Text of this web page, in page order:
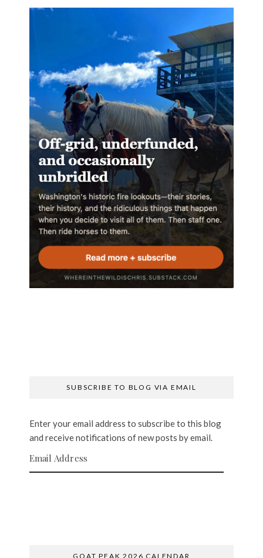
SUBSCRIBE TO BLOG VIA EMAIL
Enter your email address to subscribe to this blog
and receive notifications of new posts by email.
GOAT PEAK 2026 CALENDAR